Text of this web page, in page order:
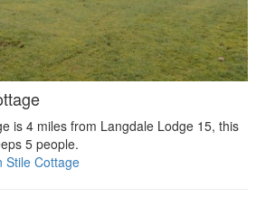
is 4 miles from Langdale Lodge 15, this
5 people.
Stile Cottage